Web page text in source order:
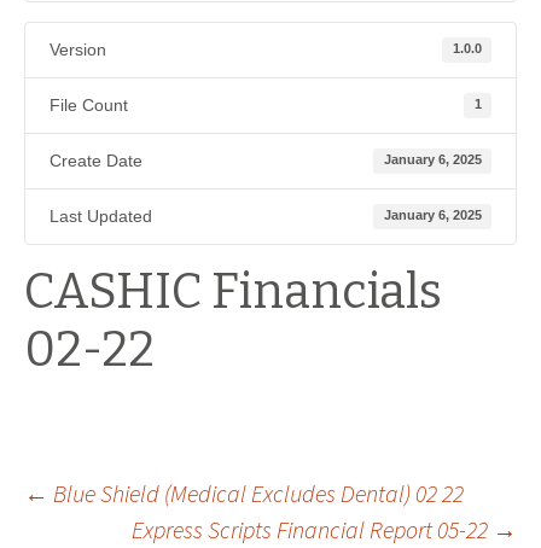
Version 1.0.0
File Count 1
Create Date January 6, 2025
Last Updated January 6, 2025
CASHIC Financials
02-22
Post
← Blue Shield (Medical Excludes Dental) 02 22
Express Scripts Financial Report 05-22 →